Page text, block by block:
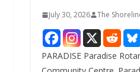
July 30, 2026 The
PARADISE Paradise